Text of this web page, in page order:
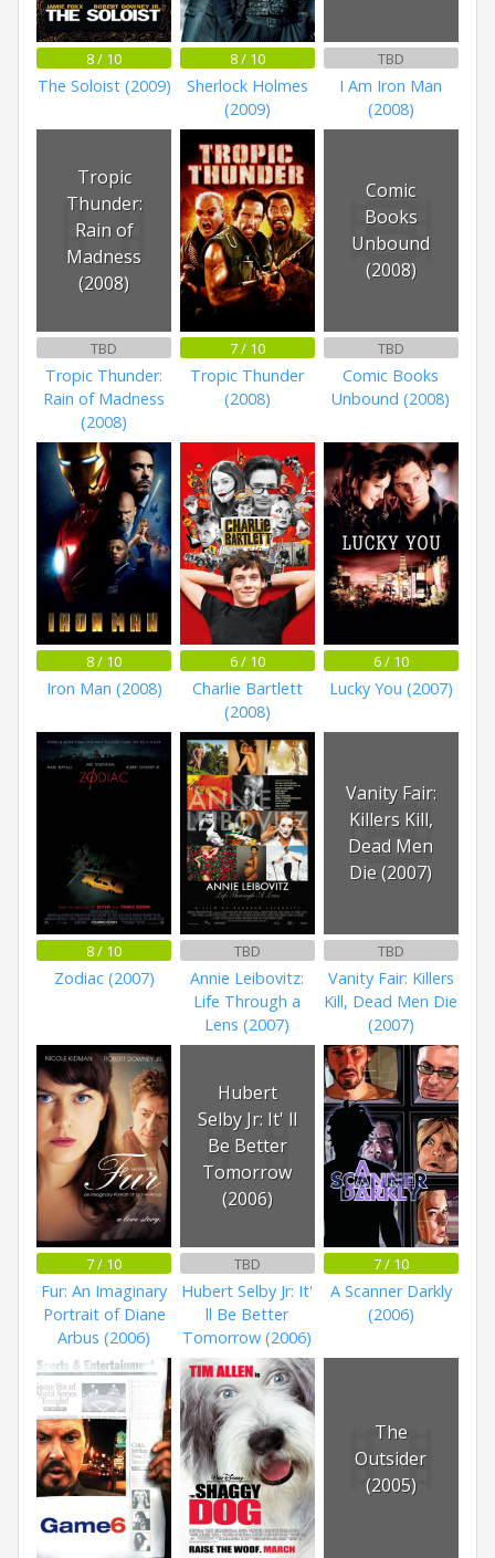
8 / 10
The Soloist (2009)
8 / 10
Sherlock Holmes
(2009)
TBD
I Am Iron Man
(2008)
Tropic
Thunder:
Rain of
Madness
(2008)
TBD
Tropic Thunder:
Rain of Madness
(2008)
7 / 10
Tropic Thunder
(2008)
Comic
Books
Unbound
(2008)
TBD
Comic Books
Unbound (2008)
8 / 10
Iron Man (2008)
6 / 10
Charlie Bartlett
(2008)
6 / 10
Lucky You (2007)
8 / 10
Zodiac (2007)
TBD
Annie Leibovitz:
Life Through a
Lens (2007)
Vanity Fair:
Killers Kill,
Dead Men
Die (2007)
TBD
Vanity Fair: Killers
Kill, Dead Men Die
(2007)
7 / 10
Fur: An Imaginary
Portrait of Diane
Arbus (2006)
Hubert
Selby Jr: It' ll
Be Better
Tomorrow
(2006)
TBD
Hubert Selby Jr: It'
ll Be Better
Tomorrow (2006)
7 / 10
A Scanner Darkly
(2006)
The
Outsider
(2005)